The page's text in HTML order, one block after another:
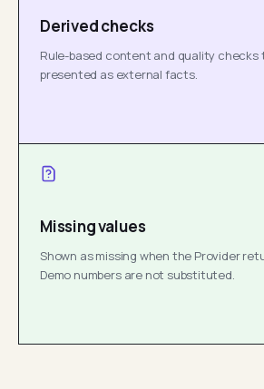
Derived checks
Rule-based content and quality
presented as external facts.
Missing values
Shown as missing when the Provider
Demo numbers are not substituted.